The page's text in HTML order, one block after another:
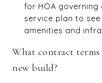
for HOA
service plan to
amenities and
What contract
new build?